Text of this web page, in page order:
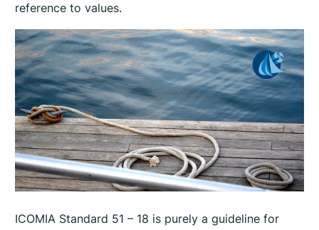
reference to values.
ICOMIA Standard 51 – 18 is purely a guideline for